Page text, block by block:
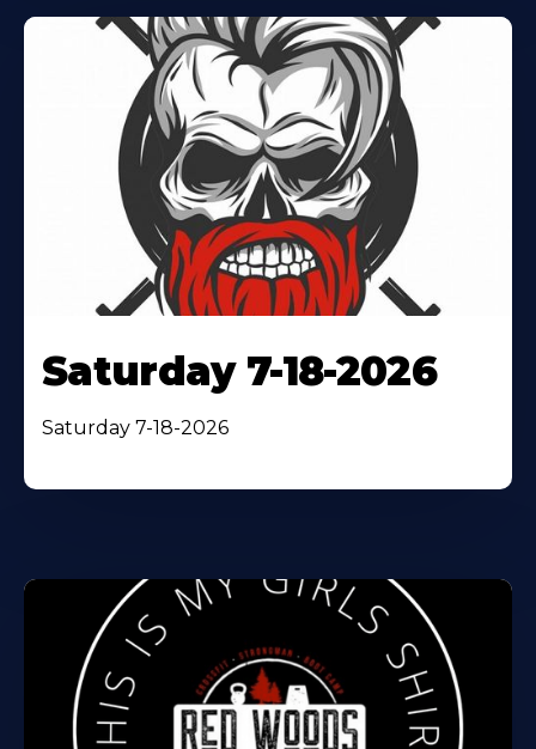
Saturday 7-18-2026
Saturday 7-18-2026